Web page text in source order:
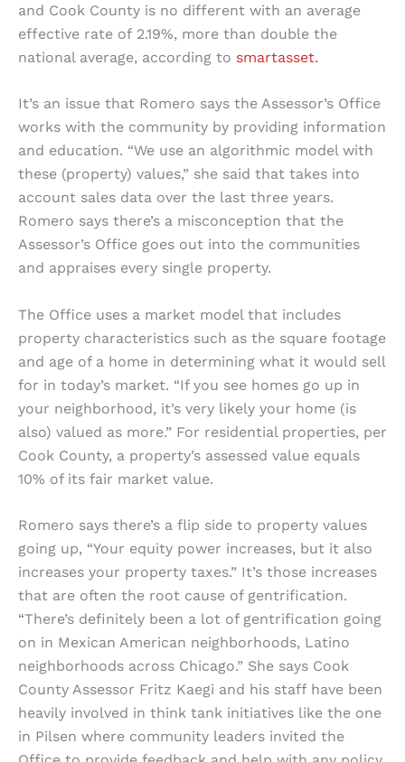
and Cook County is no different with an average
effective rate of 2.19%, more than double the
national average, according to smartasset.
It’s an issue that Romero says the Assessor’s Office
works with the community by providing information
and education. “We use an algorithmic model with
these (property) values,” she said that takes into
account sales data over the last three years.
Romero says there’s a misconception that the
Assessor’s Office goes out into the communities
and appraises every single property.
The Office uses a market model that includes
property characteristics such as the square footage
and age of a home in determining what it would sell
for in today’s market. “If you see homes go up in
your neighborhood, it’s very likely your home (is
also) valued as more.” For residential properties, per
Cook County, a property’s assessed value equals
10% of its fair market value.
Romero says there’s a flip side to property values
going up, “Your equity power increases, but it also
increases your property taxes.” It’s those increases
that are often the root cause of gentrification.
“There’s definitely been a lot of gentrification going
on in Mexican American neighborhoods, Latino
neighborhoods across Chicago.” She says Cook
County Assessor Fritz Kaegi and his staff have been
heavily involved in think tank initiatives like the one
in Pilsen where community leaders invited the